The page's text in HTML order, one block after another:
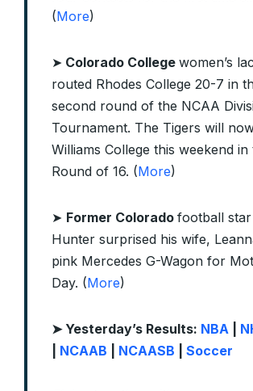
(More)
➤ Colorado College women’s
routed Rhodes College 20-7 in
second round of the NCAA
Tournament. The Tigers will
Williams College this weekend in
Round of 16. (More)
➤ Former Colorado football
Hunter surprised his wife,
pink Mercedes G-Wagon for
Day. (More)
➤ Yesterday’s Results: NBA
NCAAB NCAASB Soccer